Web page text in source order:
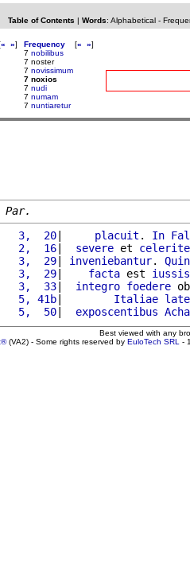
Table of Contents | Words: Alphabetical-
« »]
Frequency [« »]
7 nobilibus
7 noster
7 novissimum
7 noxios
7 nudi
7 numam
7 nuntiaretur
Par.
3,  20
| placuit . In
2,  16
| severe et
3,  29| inveniebantur.
3,  29| facta est
3,  33| integro foedere
5, 41b
| Italiae
5,  50
| exposcentibus
Best viewed with any
(VA2) - Some rights reserved by EuloTech SRL -